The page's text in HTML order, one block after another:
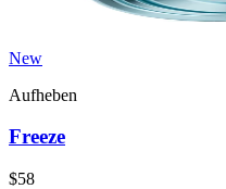
New
Aufheben
Freeze
$58